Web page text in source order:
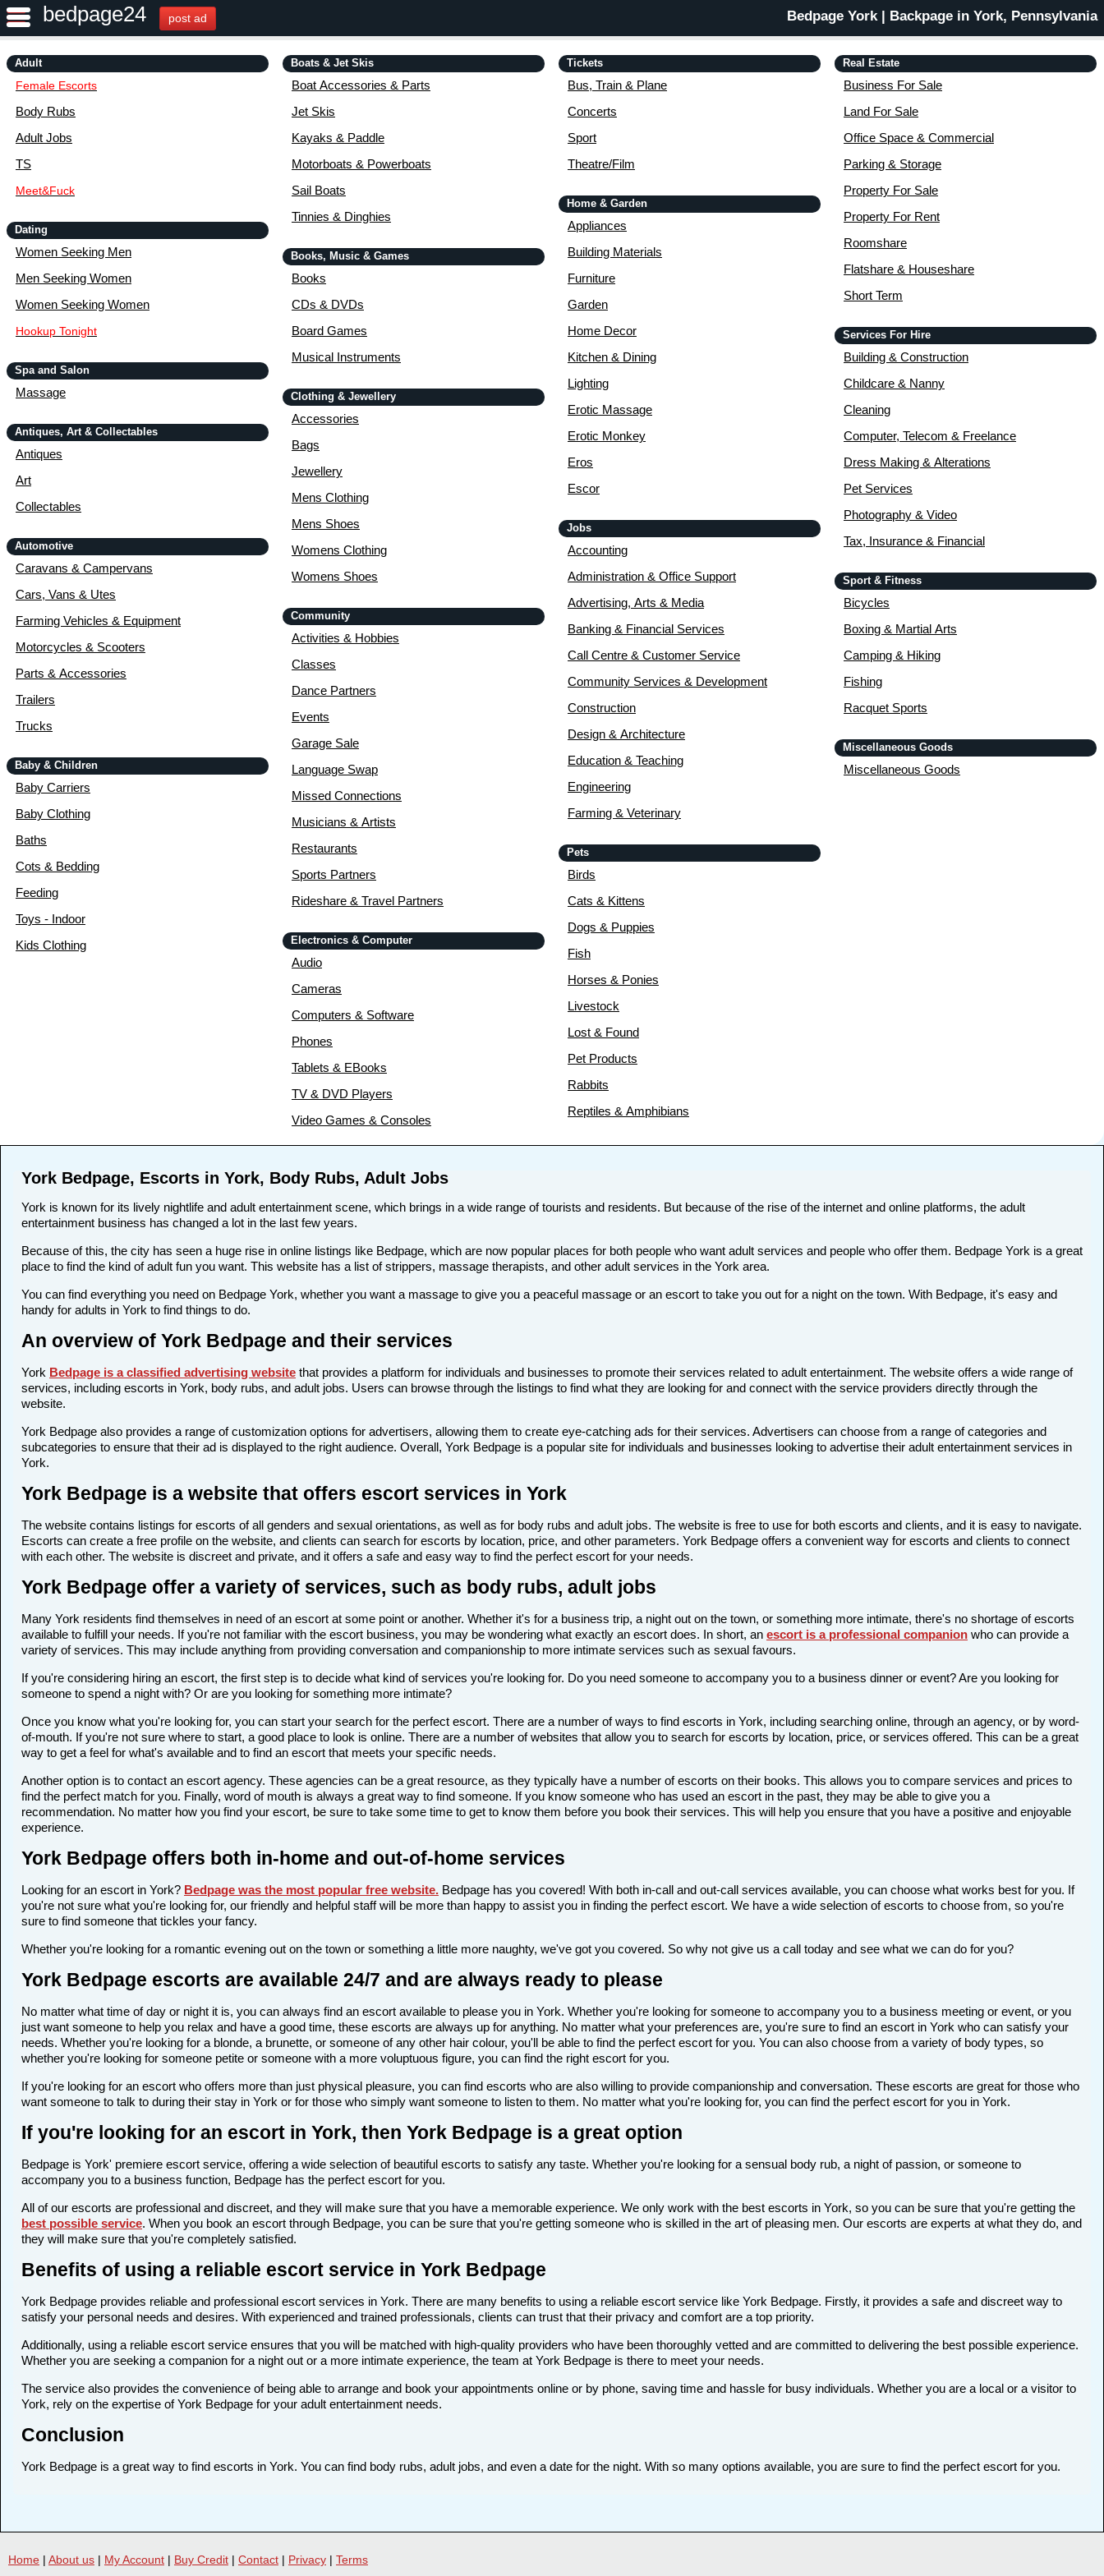
bedpage24 post ad Bedpage York | Backpage in York, Pennsylvania
Adult
Female Escorts
Body Rubs
Adult Jobs
TS
Meet&Fuck
Dating
Women Seeking Men
Men Seeking Women
Women Seeking Women
Hookup Tonight
Spa and Salon
Massage
Antiques, Art & Collectables
Antiques
Art
Collectables
Automotive
Caravans & Campervans
Cars, Vans & Utes
Farming Vehicles & Equipment
Motorcycles & Scooters
Parts & Accessories
Trailers
Trucks
Baby & Children
Baby Carriers
Baby Clothing
Baths
Cots & Bedding
Feeding
Toys - Indoor
Kids Clothing
Boats & Jet Skis
Boat Accessories & Parts
Jet Skis
Kayaks & Paddle
Motorboats & Powerboats
Sail Boats
Tinnies & Dinghies
Books, Music & Games
Books
CDs & DVDs
Board Games
Musical Instruments
Clothing & Jewellery
Accessories
Bags
Jewellery
Mens Clothing
Mens Shoes
Womens Clothing
Womens Shoes
Community
Activities & Hobbies
Classes
Dance Partners
Events
Garage Sale
Language Swap
Missed Connections
Musicians & Artists
Restaurants
Sports Partners
Rideshare & Travel Partners
Electronics & Computer
Audio
Cameras
Computers & Software
Phones
Tablets & EBooks
TV & DVD Players
Video Games & Consoles
Tickets
Bus, Train & Plane
Concerts
Sport
Theatre/Film
Home & Garden
Appliances
Building Materials
Furniture
Garden
Home Decor
Kitchen & Dining
Lighting
Erotic Massage
Erotic Monkey
Eros
Escor
Jobs
Accounting
Administration & Office Support
Advertising, Arts & Media
Banking & Financial Services
Call Centre & Customer Service
Community Services & Development
Construction
Design & Architecture
Education & Teaching
Engineering
Farming & Veterinary
Pets
Birds
Cats & Kittens
Dogs & Puppies
Fish
Horses & Ponies
Livestock
Lost & Found
Pet Products
Rabbits
Reptiles & Amphibians
Real Estate
Business For Sale
Land For Sale
Office Space & Commercial
Parking & Storage
Property For Sale
Property For Rent
Roomshare
Flatshare & Houseshare
Short Term
Services For Hire
Building & Construction
Childcare & Nanny
Cleaning
Computer, Telecom & Freelance
Dress Making & Alterations
Pet Services
Photography & Video
Tax, Insurance & Financial
Sport & Fitness
Bicycles
Boxing & Martial Arts
Camping & Hiking
Fishing
Racquet Sports
Miscellaneous Goods
Miscellaneous Goods
York Bedpage, Escorts in York, Body Rubs, Adult Jobs
York is known for its lively nightlife and adult entertainment scene, which brings in a wide range of tourists and residents. But because of the rise of the internet and online platforms, the adult
entertainment business has changed a lot in the last few years.
Because of this, the city has seen a huge rise in online listings like Bedpage, which are now popular places for both people who want adult services and people who offer them. Bedpage York is a great
place to find the kind of adult fun you want. This website has a list of strippers, massage therapists, and other adult services in the York area.
You can find everything you need on Bedpage York, whether you want a massage to give you a peaceful massage or an escort to take you out for a night on the town. With Bedpage, it's easy and
handy for adults in York to find things to do.
An overview of York Bedpage and their services
York Bedpage is a classified advertising website that provides a platform for individuals and businesses to promote their services related to adult entertainment. The website offers a wide range of
services, including escorts in York, body rubs, and adult jobs. Users can browse through the listings to find what they are looking for and connect with the service providers directly through the
website.
York Bedpage also provides a range of customization options for advertisers, allowing them to create eye-catching ads for their services. Advertisers can choose from a range of categories and
subcategories to ensure that their ad is displayed to the right audience. Overall, York Bedpage is a popular site for individuals and businesses looking to advertise their adult entertainment services in
York.
York Bedpage is a website that offers escort services in York
The website contains listings for escorts of all genders and sexual orientations, as well as for body rubs and adult jobs. The website is free to use for both escorts and clients, and it is easy to navigate.
Escorts can create a free profile on the website, and clients can search for escorts by location, price, and other parameters. York Bedpage offers a convenient way for escorts and clients to connect
with each other. The website is discreet and private, and it offers a safe and easy way to find the perfect escort for your needs.
York Bedpage offer a variety of services, such as body rubs, adult jobs
Many York residents find themselves in need of an escort at some point or another. Whether it's for a business trip, a night out on the town, or something more intimate, there's no shortage of escorts
available to fulfill your needs. If you're not familiar with the escort business, you may be wondering what exactly an escort does. In short, an escort is a professional companion who can provide a
variety of services. This may include anything from providing conversation and companionship to more intimate services such as sexual favours.
If you're considering hiring an escort, the first step is to decide what kind of services you're looking for. Do you need someone to accompany you to a business dinner or event? Are you looking for
someone to spend a night with? Or are you looking for something more intimate?
Once you know what you're looking for, you can start your search for the perfect escort. There are a number of ways to find escorts in York, including searching online, through an agency, or by word-
of-mouth. If you're not sure where to start, a good place to look is online. There are a number of websites that allow you to search for escorts by location, price, or services offered. This can be a great
way to get a feel for what's available and to find an escort that meets your specific needs.
Another option is to contact an escort agency. These agencies can be a great resource, as they typically have a number of escorts on their books. This allows you to compare services and prices to
find the perfect match for you. Finally, word of mouth is always a great way to find someone. If you know someone who has used an escort in the past, they may be able to give you a
recommendation. No matter how you find your escort, be sure to take some time to get to know them before you book their services. This will help you ensure that you have a positive and enjoyable
experience.
York Bedpage offers both in-home and out-of-home services
Looking for an escort in York? Bedpage was the most popular free website. Bedpage has you covered! With both in-call and out-call services available, you can choose what works best for you. If
you're not sure what you're looking for, our friendly and helpful staff will be more than happy to assist you in finding the perfect escort. We have a wide selection of escorts to choose from, so you're
sure to find someone that tickles your fancy.
Whether you're looking for a romantic evening out on the town or something a little more naughty, we've got you covered. So why not give us a call today and see what we can do for you?
York Bedpage escorts are available 24/7 and are always ready to please
No matter what time of day or night it is, you can always find an escort available to please you in York. Whether you're looking for someone to accompany you to a business meeting or event, or you
just want someone to help you relax and have a good time, these escorts are always up for anything. No matter what your preferences are, you're sure to find an escort in York who can satisfy your
needs. Whether you're looking for a blonde, a brunette, or someone of any other hair colour, you'll be able to find the perfect escort for you. You can also choose from a variety of body types, so
whether you're looking for someone petite or someone with a more voluptuous figure, you can find the right escort for you.
If you're looking for an escort who offers more than just physical pleasure, you can find escorts who are also willing to provide companionship and conversation. These escorts are great for those who
want someone to talk to during their stay in York or for those who simply want someone to listen to them. No matter what you're looking for, you can find the perfect escort for you in York.
If you're looking for an escort in York, then York Bedpage is a great option
Bedpage is York' premiere escort service, offering a wide selection of beautiful escorts to satisfy any taste. Whether you're looking for a sensual body rub, a night of passion, or someone to
accompany you to a business function, Bedpage has the perfect escort for you.
All of our escorts are professional and discreet, and they will make sure that you have a memorable experience. We only work with the best escorts in York, so you can be sure that you're getting the
best possible service. When you book an escort through Bedpage, you can be sure that you're getting someone who is skilled in the art of pleasing men. Our escorts are experts at what they do, and
they will make sure that you're completely satisfied.
Benefits of using a reliable escort service in York Bedpage
York Bedpage provides reliable and professional escort services in York. There are many benefits to using a reliable escort service like York Bedpage. Firstly, it provides a safe and discreet way to
satisfy your personal needs and desires. With experienced and trained professionals, clients can trust that their privacy and comfort are a top priority.
Additionally, using a reliable escort service ensures that you will be matched with high-quality providers who have been thoroughly vetted and are committed to delivering the best possible experience.
Whether you are seeking a companion for a night out or a more intimate experience, the team at York Bedpage is there to meet your needs.
The service also provides the convenience of being able to arrange and book your appointments online or by phone, saving time and hassle for busy individuals. Whether you are a local or a visitor to
York, rely on the expertise of York Bedpage for your adult entertainment needs.
Conclusion
York Bedpage is a great way to find escorts in York. You can find body rubs, adult jobs, and even a date for the night. With so many options available, you are sure to find the perfect escort for you.
Home | About us | My Account | Buy Credit | Contact | Privacy | Terms